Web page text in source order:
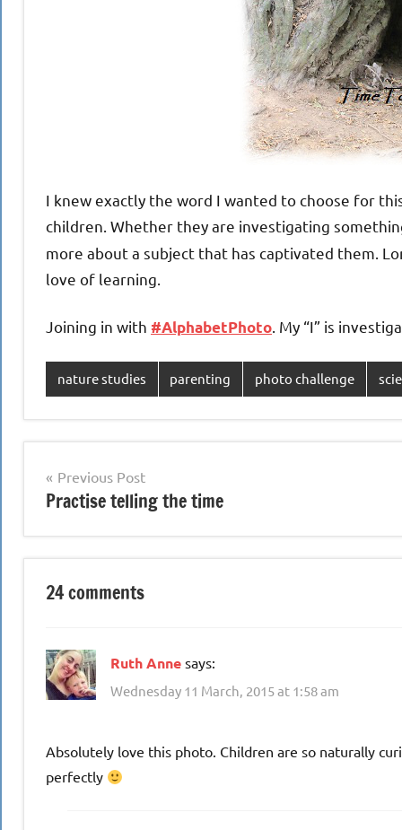
I knew exactly the word I wanted to choose for
children. Whether they are investigating
more about a subject that has captivated them.
love of learning.
Joining in with #AlphabetPhoto . My “I” is
nature studies parenting photo challenge
Post
navigation
Previous Post
Practise telling the time
24 comments
Ruth Anne says:
Wednesday 11 March, 2015 at 1:58 am
Absolutely love this photo. Children are so naturally
perfectly